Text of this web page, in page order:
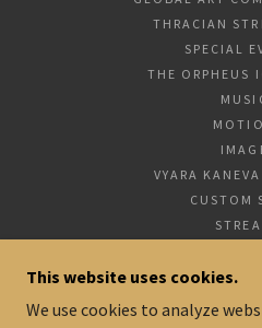
THRACIAN
SPECIAL
THE ORPHEUS
VYARA
CUSTOM
TERMS AND
This website uses cookies.
We use cookies to analyze